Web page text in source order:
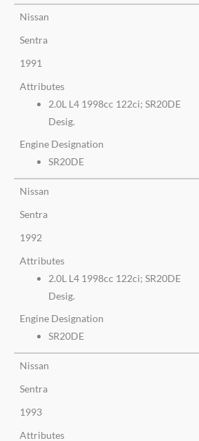
Nissan
Sentra
1991
Attributes
2.0L L4 1998cc 122ci; SR20DE
Desig.
Engine Designation
SR20DE
Nissan
Sentra
1992
Attributes
2.0L L4 1998cc 122ci; SR20DE
Desig.
Engine Designation
SR20DE
Nissan
Sentra
1993
Attributes